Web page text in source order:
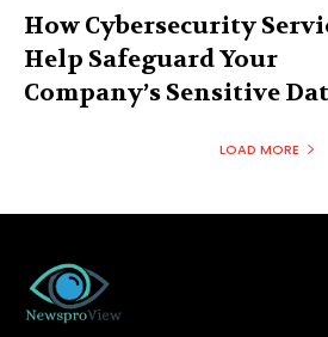
How Cybersecurity
Help Safeguard Your
Company’s Sensitive
LOAD MORE